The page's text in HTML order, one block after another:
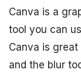
Canva is a
tool you can
Canva is
and the blur